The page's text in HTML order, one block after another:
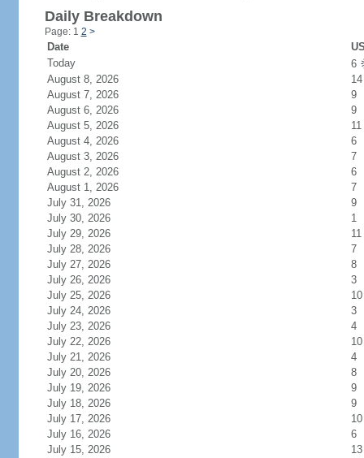
Daily Breakdown
Page: 1 2 >
Date
Today
6
August 8, 2026
14
August 7, 2026
9
August 6, 2026
9
August 5, 2026
11
August 4, 2026
6
August 3, 2026
7
August 2, 2026
6
August 1, 2026
7
July 31, 2026
9
July 30, 2026
1
July 29, 2026
11
July 28, 2026
7
July 27, 2026
8
July 26, 2026
3
July 25, 2026
10
July 24, 2026
3
July 23, 2026
4
July 22, 2026
10
July 21, 2026
4
July 20, 2026
8
July 19, 2026
9
July 18, 2026
9
July 17, 2026
10
July 16, 2026
6
July 15, 2026
13